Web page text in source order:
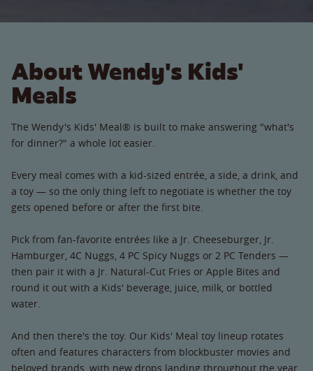
About Wendy's Kids'
Meals
The Wendy's Kids' Meal® is built to make answering "what's
for dinner?" a whole lot easier.
Every meal comes with a kid-sized entrée, a side, a drink, and
a toy — so the only thing left to negotiate is whether the toy
gets opened before or after the first bite.
Pick from fan-favorite entrées like a Jr. Cheeseburger, Jr.
Hamburger, 4C Nuggs, 4 PC Spicy Nuggs or 2 PC Tenders —
then pair it with a Jr. Natural-Cut Fries or Apple Bites and
round it out with a Kids' beverage, juice, milk, or bottled
water.
And then there's the toy. Our Kids' Meal toy lineup rotates
often and features characters from blockbuster movies and
beloved brands, with new drops landing throughout the year.